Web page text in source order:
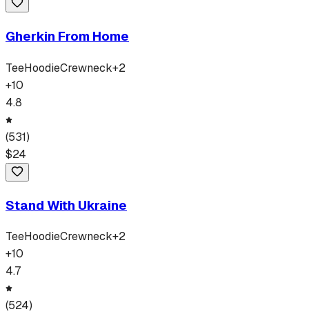
Gherkin From Home
TeeHoodieCrewneck+2
+10
4.8
(531)
$24
Stand With Ukraine
TeeHoodieCrewneck+2
+10
4.7
(524)